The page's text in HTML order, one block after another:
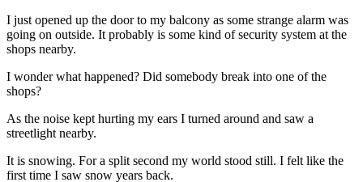
I just opened up the door to my balcony as some strange alarm was
going on outside. It probably is some kind of security system at the
shops nearby.
I wonder what happened? Did somebody break into one of the
shops?
As the noise kept hurting my ears I turned around and saw a
streetlight nearby.
It is snowing. For a split second my world stood still. I felt like the
first time I saw snow years back.